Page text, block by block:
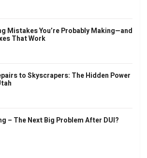
Mistakes You’re Probably Making—and
That Work
to Skyscrapers: The Hidden Power
– The Next Big Problem After DUI?